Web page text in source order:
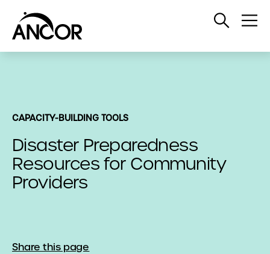
Open
CAPACITY-BUILDING TOOLS
Disaster Preparedness
Resources for Community
Providers
Share this page